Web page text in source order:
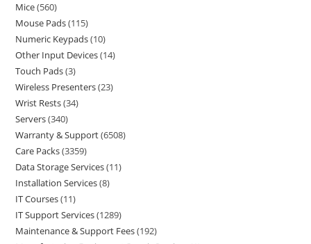
Mice 560
Mouse Pads 115
Numeric Keypads 10
Other Input Devices 14
Touch Pads 3
Wireless Presenters 23
Wrist Rests 34
Servers 340
Warranty & Support 6508
Care Packs 3359
Data Storage Services 11
Installation Services 8
IT Courses 11
IT Support Services 1289
Maintenance & Support Fees 192